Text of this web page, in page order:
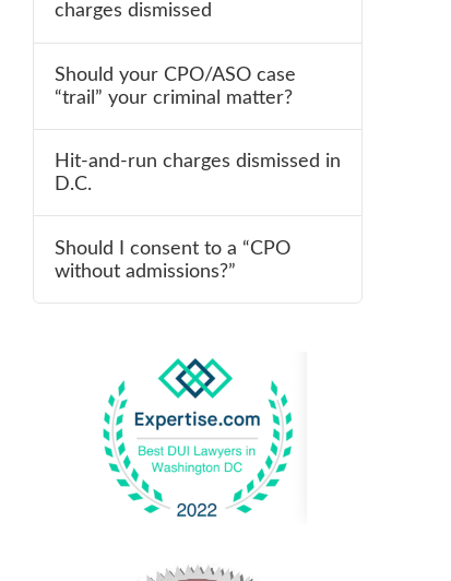
charges dismissed
Should your CPO/ASO case
“trail” your criminal matter?
Hit-and-run charges dismissed in
D.C.
Should I consent to a “CPO
without admissions?”